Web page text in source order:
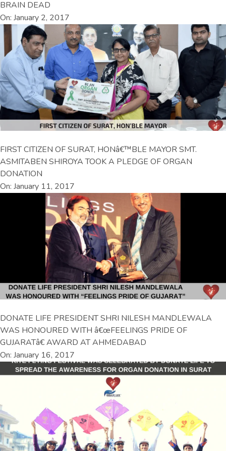
BRAIN DEAD
On: January 2, 2017
FIRST CITIZEN OF SURAT, HONâ€™BLE MAYOR SMT.
ASMITABEN SHIROYA TOOK A PLEDGE OF ORGAN
DONATION
On: January 11, 2017
DONATE LIFE PRESIDENT SHRI NILESH MANDLEWALA
WAS HONOURED WITH â€œFEELINGS PRIDE OF
GUJARATâ€ AWARD AT AHMEDABAD
On: January 16, 2017